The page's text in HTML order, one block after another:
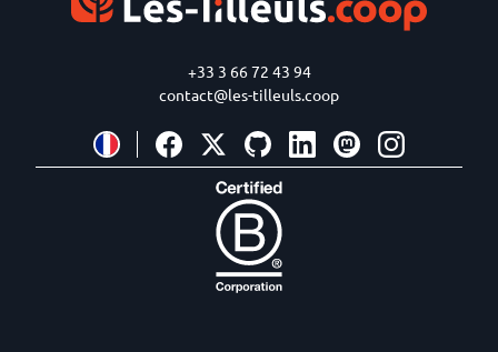
+33 3 66 72 43 94
contact@les-tilleuls.coop